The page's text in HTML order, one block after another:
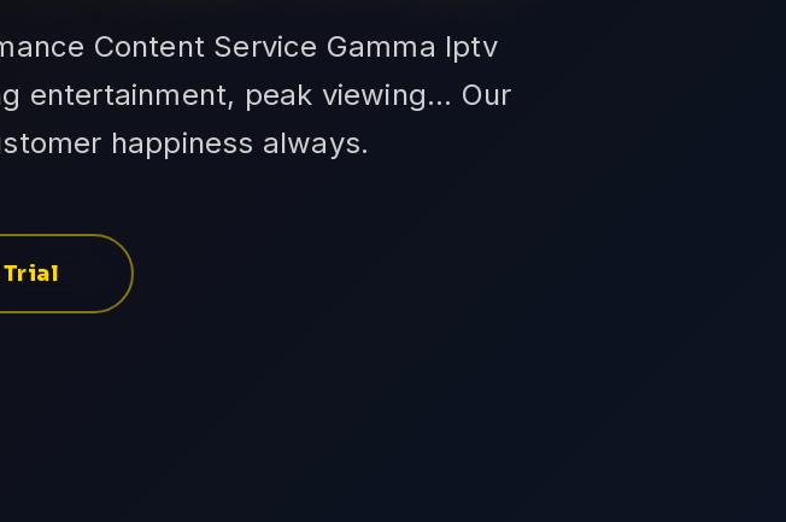
Content Service Gamma Iptv
entertainment, peak viewing... Our
happiness always.
Trial